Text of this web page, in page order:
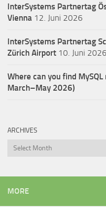
InterSystems Partnertag
Vienna 12. Juni 2026
InterSystems Partnertag
Zürich Airport 10. Juni 2026
Where can you find
March–May 2026)
ARCHIVES
Archives
MORE